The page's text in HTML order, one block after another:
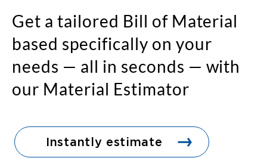
Get a tailored Bill of Material
based specifically on your
needs — all in seconds — with
our Material Estimator
Instantly estimate